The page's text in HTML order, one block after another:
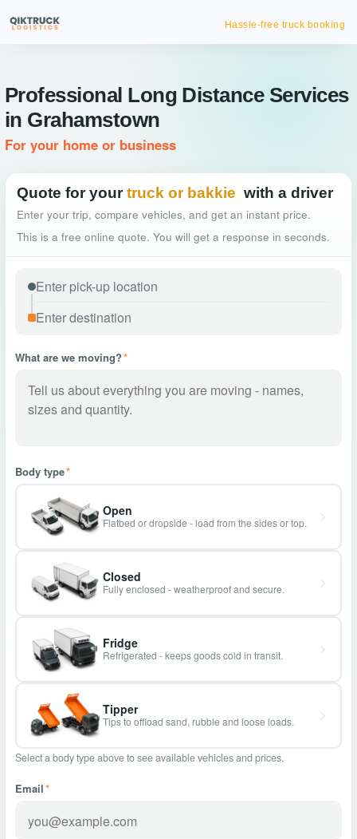
Hassle-free truck booking
Professional Long Distance Services
in Grahamstown
For your home or business
Quote for your truck or bakkie with a driver
Enter your trip, compare vehicles, and get an instant price.
This is a free online quote. You will get a response in seconds.
What are we moving?*
Body type*
Open
Flatbed or dropside - load from the sides or top.
Closed
Fully enclosed - weatherproof and secure.
Fridge
Refrigerated - keeps goods cold in transit.
Tipper
Tips to offload sand, rubble and loose loads.
Select a body type above to see available vehicles and prices.
Email*